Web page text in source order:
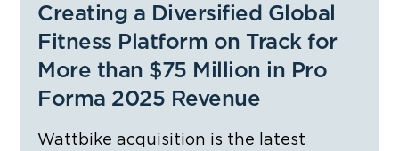
Creating a Diversified Global
Fitness Platform on Track for
More than $75 Million in Pro
Forma 2025 Revenue
Wattbike acquisition is the latest